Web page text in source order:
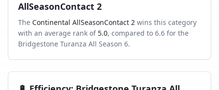
AllSeasonContact 2
The Continental AllSeasonContact 2 wins this category
with an average rank of 5.0, compared to 6.6 for the
Bridgestone Turanza All Season 6.